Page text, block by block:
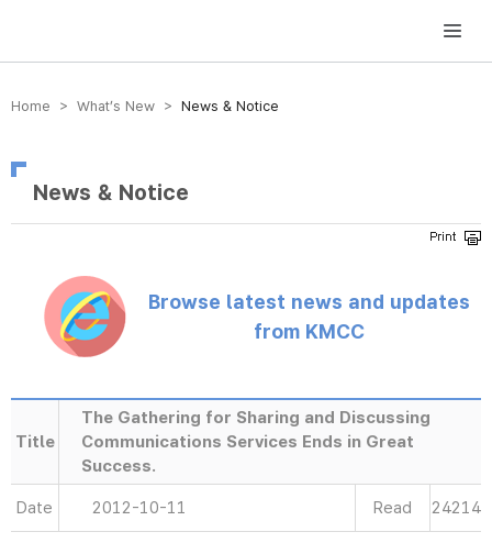
방송미디어통신위원회 Korea Media and Communications Commission
Home > What’s New > News & Notice
News & Notice
Browse latest news and updates
from KMCC
Title
The Gathering for Sharing and Discussing
Communications Services Ends in Great
Success.
Date 2012-10-11 Read 24214